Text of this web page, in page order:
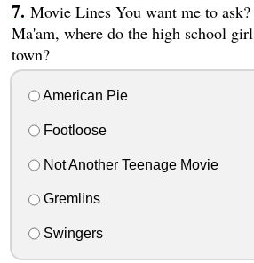
Movie Lines You want me to
Ma'am, where do the high school
town?
American Pie
Footloose
Not Another Teenage Movie
Gremlins
Swingers